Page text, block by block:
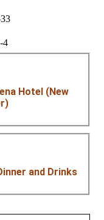
Hotel (New
and Drinks